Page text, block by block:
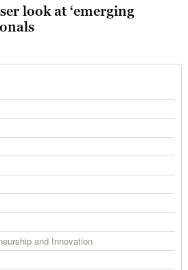
look at ‘emerging
and Innovation